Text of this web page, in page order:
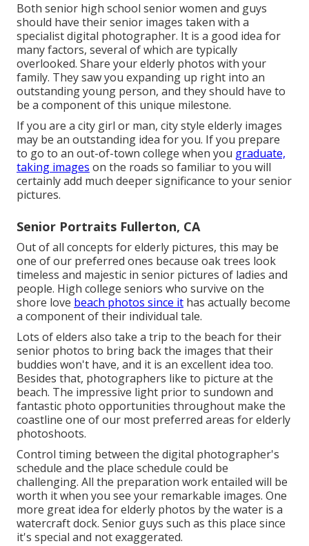
Both senior high school senior women and guys
should have their senior images taken with a
specialist digital photographer. It is a good idea for
many factors, several of which are typically
overlooked. Share yourelderly photos with your
family. They saw you expanding up right into an
outstanding young person, and they should have to
be a component of this unique milestone.
If you are a city girl or man, city style elderly images
may be an outstanding idea for you. If you prepare
to go to an out-of-town college when you graduate,
taking images on the roads so familiar to you will
certainly add much deeper significance to your senior
pictures.
Senior Portraits Fullerton, CA
Out of all concepts for elderly pictures, this may be
one of our preferred ones because oak trees look
timeless and majestic in senior pictures of ladies and
people. High college seniors who survive on the
shore love beach photos since it has actually become
a component of their individual tale.
Lots of elders also take a trip to the beach for their
senior photos to bring back the images that their
buddies won't have, and it is an excellent idea too.
Besides that, photographers like to picture at the
beach. The impressive light prior to sundown and
fantastic photo opportunities throughout make the
coastline one of our most preferred areas forelderly
photoshoots.
Control timing between the digital photographer's
schedule and the place schedule could be
challenging. All the preparation work entailed will be
worth it when you see your remarkable images. One
more great idea for elderly photos by the water is a
watercraft dock. Senior guys such as this place since
it's special and not exaggerated.